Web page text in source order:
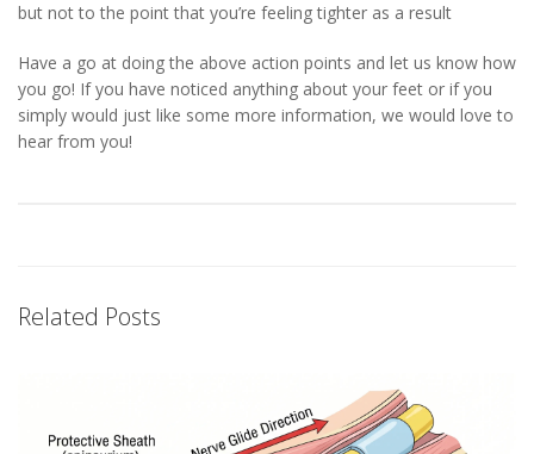
but not to the point that you’re feeling tighter as a result
Have a go at doing the above action points and let us know how
you go! If you have noticed anything about your feet or if you
simply would just like some more information, we would love to
hear from you!
Related Posts